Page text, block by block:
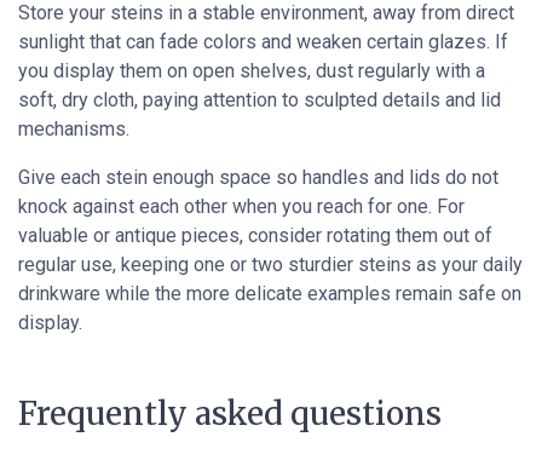
Store your steins in a stable environment, away from direct
sunlight that can fade colors and weaken certain glazes. If
you display them on open shelves, dust regularly with a
soft, dry cloth, paying attention to sculpted details and lid
mechanisms.
Give each stein enough space so handles and lids do not
knock against each other when you reach for one. For
valuable or antique pieces, consider rotating them out of
regular use, keeping one or two sturdier steins as your daily
drinkware while the more delicate examples remain safe on
display.
Frequently asked questions